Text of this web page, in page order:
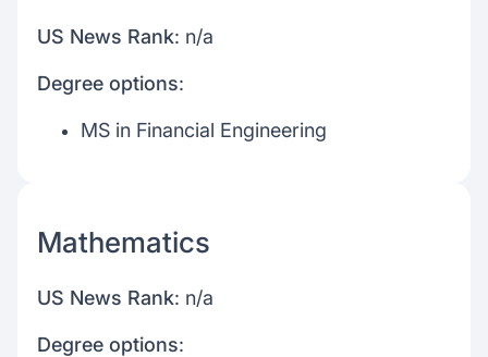
US News Rank: n/a
Degree options:
MS in Financial Engineering
Mathematics
US News Rank: n/a
Degree options: